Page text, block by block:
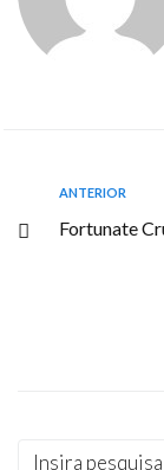
ANTERIOR
Fortunate